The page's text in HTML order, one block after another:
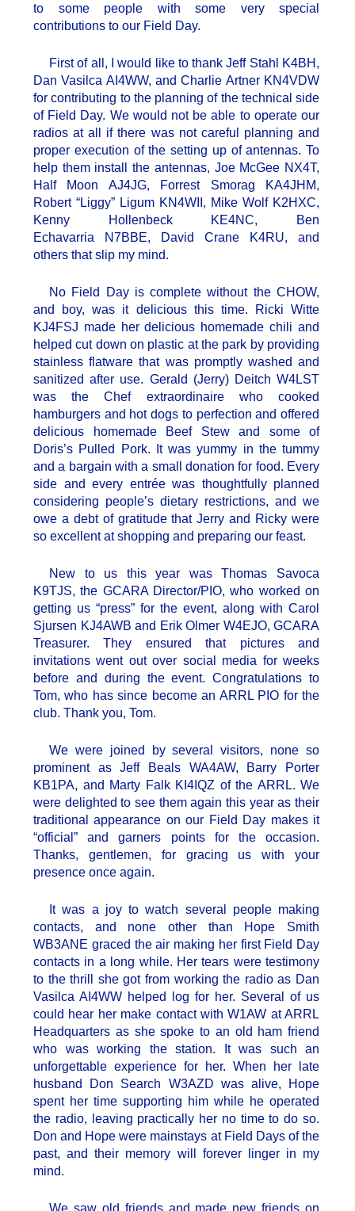
to some people with some very special
contributions to our Field Day.
First of all, I would like to thank Jeff Stahl K4BH,
Dan Vasilca AI4WW, and Charlie Artner KN4VDW
for contributing to the planning of the technical side
of Field Day. We would not be able to operate our
radios at all if there was not careful planning and
proper execution of the setting up of antennas. To
help them install the antennas, Joe McGee NX4T,
Half Moon AJ4JG, Forrest Smorag KA4JHM,
Robert “Liggy” Ligum KN4WII, Mike Wolf K2HXC,
Kenny Hollenbeck KE4NC, Ben
Echavarria N7BBE, David Crane K4RU, and
others that slip my mind.
No Field Day is complete without the CHOW,
and boy, was it delicious this time. Ricki Witte
KJ4FSJ made her delicious homemade chili and
helped cut down on plastic at the park by providing
stainless flatware that was promptly washed and
sanitized after use. Gerald (Jerry) Deitch W4LST
was the Chef extraordinaire who cooked
hamburgers and hot dogs to perfection and offered
delicious homemade Beef Stew and some of
Doris’s Pulled Pork. It was yummy in the tummy
and a bargain with a small donation for food. Every
side and every entrée was thoughtfully planned
considering people’s dietary restrictions, and we
owe a debt of gratitude that Jerry and Ricky were
so excellent at shopping and preparing our feast.
New to us this year was Thomas Savoca
K9TJS, the GCARA Director/PIO, who worked on
getting us “press” for the event, along with Carol
Sjursen KJ4AWB and Erik Olmer W4EJO, GCARA
Treasurer. They ensured that pictures and
invitations went out over social media for weeks
before and during the event. Congratulations to
Tom, who has since become an ARRL PIO for the
club. Thank you, Tom.
We were joined by several visitors, none so
prominent as Jeff Beals WA4AW, Barry Porter
KB1PA, and Marty Falk KI4IQZ of the ARRL. We
were delighted to see them again this year as their
traditional appearance on our Field Day makes it
“official” and garners points for the occasion.
Thanks, gentlemen, for gracing us with your
presence once again.
It was a joy to watch several people making
contacts, and none other than Hope Smith
WB3ANE graced the air making her first Field Day
contacts in a long while. Her tears were testimony
to the thrill she got from working the radio as Dan
Vasilca AI4WW helped log for her. Several of us
could hear her make contact with W1AW at ARRL
Headquarters as she spoke to an old ham friend
who was working the station. It was such an
unforgettable experience for her. When her late
husband Don Search W3AZD was alive, Hope
spent her time supporting him while he operated
the radio, leaving practically her no time to do so.
Don and Hope were mainstays at Field Days of the
past, and their memory will forever linger in my
mind.